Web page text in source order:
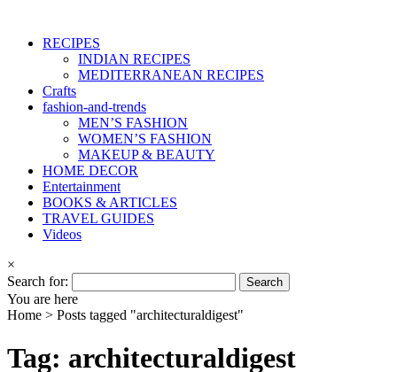
RECIPES
INDIAN RECIPES
MEDITERRANEAN RECIPES
Crafts
fashion-and-trends
MEN’S FASHION
WOMEN’S FASHION
MAKEUP & BEAUTY
HOME DECOR
Entertainment
BOOKS & ARTICLES
TRAVEL GUIDES
Videos
×
Search for:
You are here
Home > Posts tagged "architecturaldigest"
Tag: architecturaldigest